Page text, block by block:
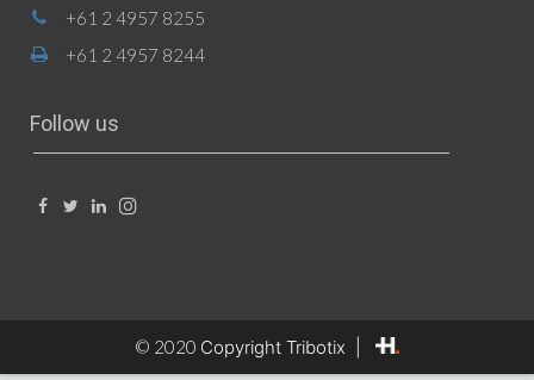
+61 2 4957 8255
+61 2 4957 8244
Follow us
© 2020 Copyright Tribotix |